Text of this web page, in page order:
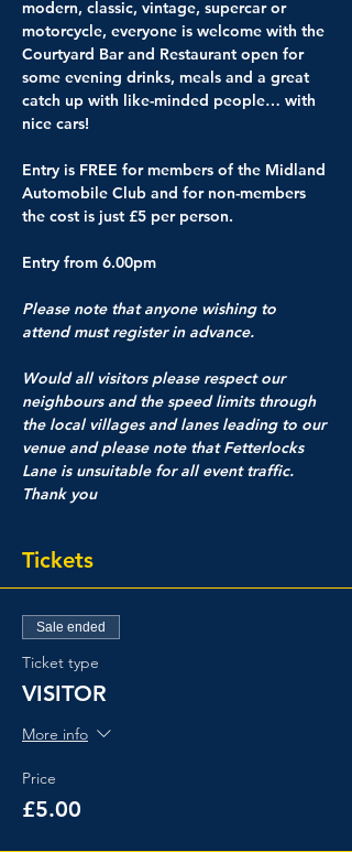
modern, classic, vintage, supercar or
motorcycle, everyone is welcome with the
Courtyard Bar and Restaurant open for
some evening drinks, meals and a great
catch up with like-minded people… with
nice cars!
Entry is FREE for members of the Midland
Automobile Club and for non-members
the cost is just £5 per person.
Entry from 6.00pm
Please note that anyone wishing to
attend must register in advance.
Would all visitors please respect our
neighbours and the speed limits through
the local villages and lanes leading to our
venue and please note that Fetterlocks
Lane is unsuitable for all event traffic.
Thank you
Tickets
Sale ended
Ticket type
VISITOR
More info
Price
£5.00